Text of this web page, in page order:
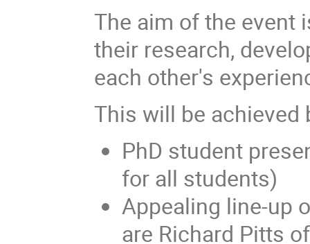
The aim of the event
their research,
each other's
This will be achieved
PhD student
for all students)
Appealing line-up
are Richard Pitts